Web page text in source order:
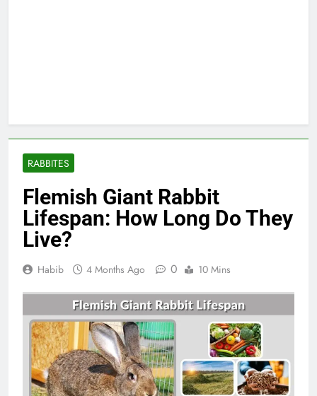
RABBITES
Flemish Giant Rabbit
Lifespan: How Long Do They
Live?
Habib 4 Months Ago 0 10 Mins